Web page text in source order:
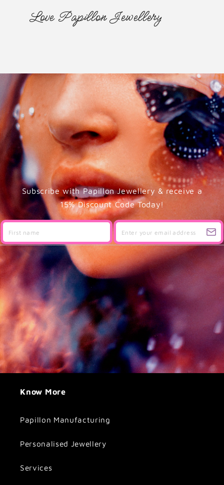
Love Papillon Jewellery
Subscribe with Papillon Jewellery & receive a
15% Discount Code Today!
Know More
Papillon Manufacturing
Personalised Jewellery
Services